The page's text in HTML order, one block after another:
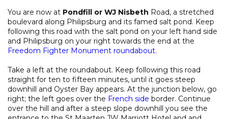
You are now at Pondfill or WJ Nisbeth Road, a stretched
boulevard along Philipsburg and its famed salt pond. Keep
following this road with the salt pond on your left hand side
and Philipsburg on your right towards the end at the
Freedom Fighter Monument roundabout.
Take a left at the roundabout. Keep following this road
straight for ten to fifteen minutes, until it goes steep
downhill and Oyster Bay appears. At the junction below, go
right; the left goes over the French side border. Continue
over the hill and after a steep slope downhill you see the